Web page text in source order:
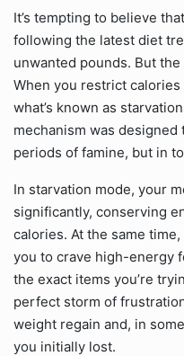
It’s tempting to believe
following the latest diet
unwanted pounds. But
When you restrict
what’s known as
mechanism was
periods of famine, but in
In starvation mode, your
significantly, conserving
calories. At the same
you to crave high-energy
the exact items you’re
perfect storm of
weight regain and, in
you initially lost.